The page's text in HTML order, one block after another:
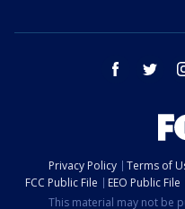
facebook twitter
Privacy Policy Terms of
FCC Public File
EEO Public File
This material may not be